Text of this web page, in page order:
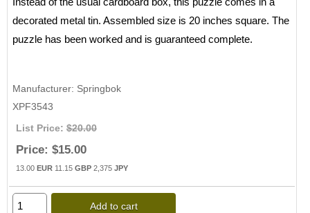
decorated metal tin. Assembled size is 20 inches square. The
puzzle has been worked and is guaranteed complete.
Manufacturer Springbok
XPF3543
List Price: $20.00
Price: $15.00
13.00 EUR 11.15 GBP 2,375 JPY
Add to cart